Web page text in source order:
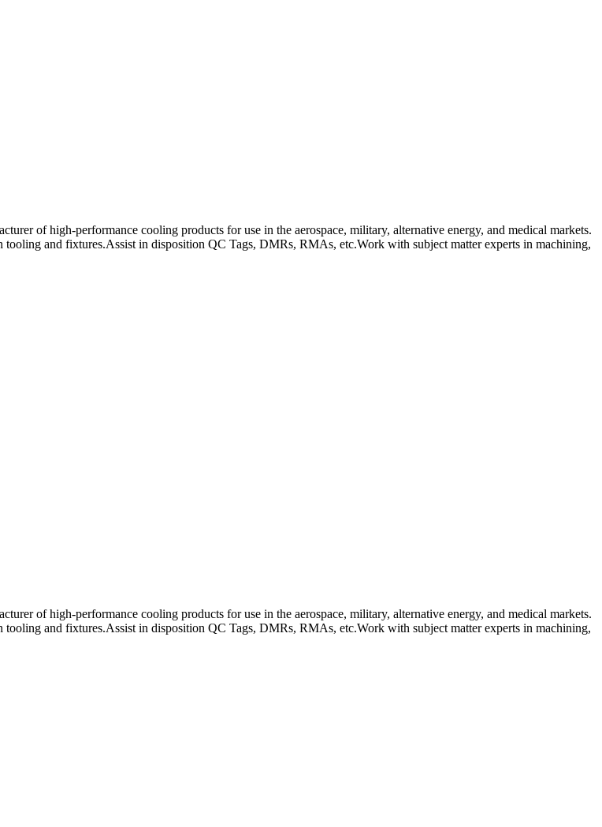
of high-performance cooling products for use in the aerospace, military, alternative energy, and medical markets.
and fixtures.Assist in disposition QC Tags, DMRs, RMAs, etc.Work with subject matter experts in machining,
of high-performance cooling products for use in the aerospace, military, alternative energy, and medical markets.
and fixtures.Assist in disposition QC Tags, DMRs, RMAs, etc.Work with subject matter experts in machining,